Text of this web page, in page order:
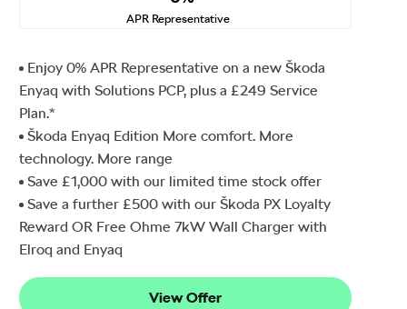
APR Representative
Enjoy 0% APR Representative on a new Škoda
Enyaq with Solutions PCP, plus a £249 Service
Plan.*
Škoda Enyaq Edition More comfort. More
technology. More range
Save £1,000 with our limited time stock offer
Save a further £500 with our Škoda PX Loyalty
Reward OR Free Ohme 7kW Wall Charger with
Elroq and Enyaq
View Offer